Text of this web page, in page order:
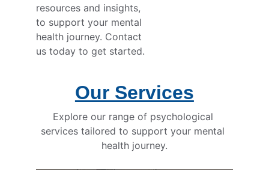
resources and insights,
to support your mental
health journey. Contact
us today to get started.
Our Services
Explore our range of psychological
services tailored to support your mental
health journey.